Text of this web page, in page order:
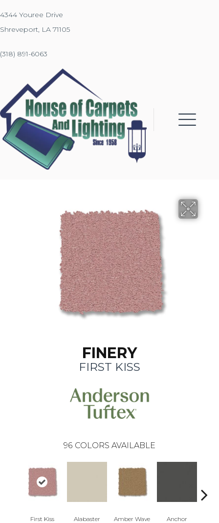
4344 Youree Drive
Shreveport, LA 71105
(318) 891-6063
FINERY
FIRST KISS
96 COLORS AVAILABLE
First Kiss Alabaster Amber Wave Anchor